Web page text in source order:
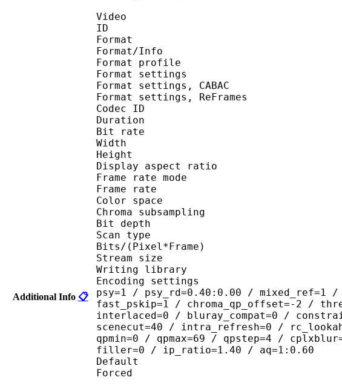
Additional Info 📋
Video
ID :
Format :
Format/Info :
Format profile :
Format settings : CABAC
Format settings, CABAC :
Format settings, ReFrames :
Codec ID :
Duration : 23
Bit rate : 4 000
Width : 1 280
Height : 720
Display aspect ratio :
Frame rate mode :
Frame rate : 23.976
Color space :
Chroma subsampling :
Bit depth : 8
Scan type :
Bits/(Pixel*Frame) :
Stream size : 680
Writing library : x264
Encoding settings : cabac=1 /
psy=1 / psy_rd=0.40:0.00 / mixed_ref=1 /
fast_pskip=1 / chroma_qp_offset=-2 /
interlaced=0 / bluray_compat=0 /
scenecut=40 / intra_refresh=0 /
qpmin=0 / qpmax=69 / qpstep=4 /
filler=0 / ip_ratio=1.40 / aq=1:0.60
Default :
Forced :